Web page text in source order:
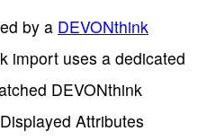
by a DEVONthink
import uses a dedicated
DEVONthink
Attributes